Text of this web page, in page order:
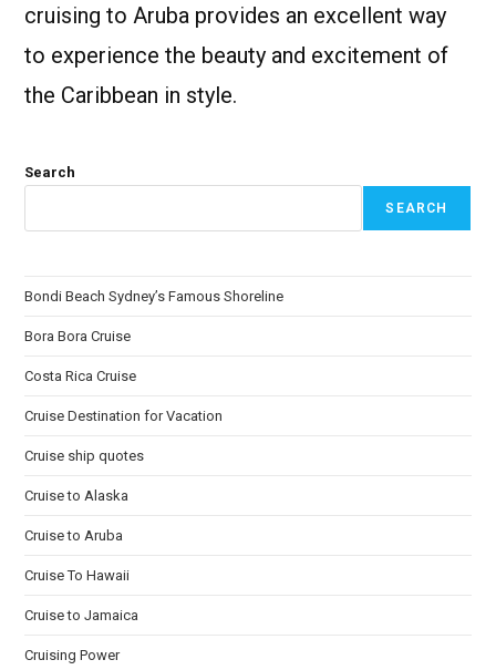
cruising to Aruba provides an excellent way
to experience the beauty and excitement of
the Caribbean in style.
Search
SEARCH
Bondi Beach Sydney’s Famous Shoreline
Bora Bora Cruise
Costa Rica Cruise
Cruise Destination for Vacation
Cruise ship quotes
Cruise to Alaska
Cruise to Aruba
Cruise To Hawaii
Cruise to Jamaica
Cruising Power